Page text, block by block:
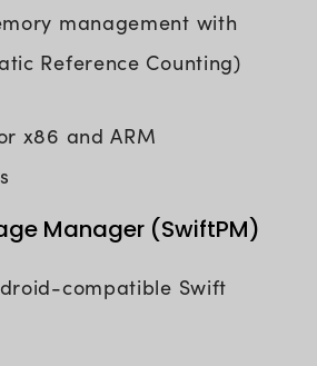
management with
Reference Counting)
x86 and ARM
Manager (SwiftPM)
compatible Swift